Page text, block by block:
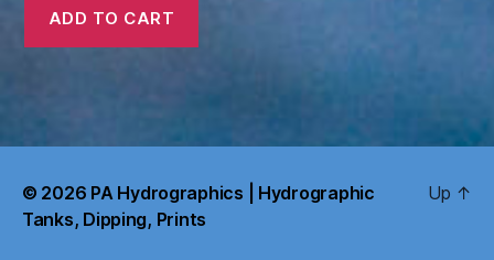
ADD TO CART
© 2026 PA Hydrographics | Hydrographic
Tanks, Dipping, Prints
Up ↑